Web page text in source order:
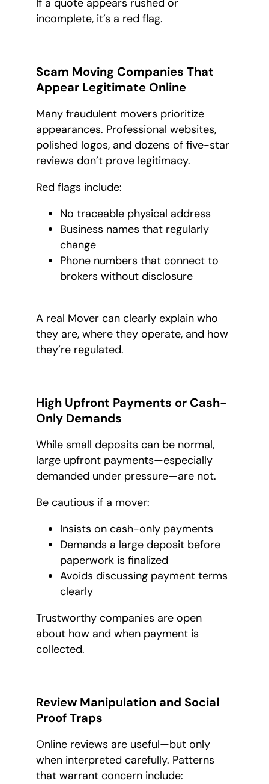
If a quote appears rushed or
incomplete, it’s a red flag.
Scam Moving Companies That
Appear Legitimate Online
Many fraudulent movers prioritize
appearances. Professional websites,
polished logos, and dozens of five-star
reviews don’t prove legitimacy.
Red flags include:
No traceable physical address
Business names that regularly
change
Phone numbers that connect to
brokers without disclosure
A real Mover can clearly explain who
they are, where they operate, and how
they’re regulated.
High Upfront Payments or Cash-
Only Demands
While small deposits can be normal,
large upfront payments—especially
demanded under pressure—are not.
Be cautious if a mover:
Insists on cash-only payments
Demands a large deposit before
paperwork is finalized
Avoids discussing payment terms
clearly
Trustworthy companies are open
about how and when payment is
collected.
Review Manipulation and Social
Proof Traps
Online reviews are useful—but only
when interpreted carefully. Patterns
that warrant concern include: